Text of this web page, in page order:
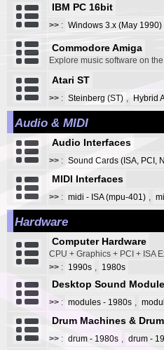
IBM PC 16bit
>> : Windows 3.x (May 1990)
Commodore Amiga
Explore music software on
Atari ST
>> : Steinberg (ST) Hybrid
Audio & MIDI
Audio Interfaces
>> : Sound Cards (ISA, PCI,
MIDI Interfaces
>> : midi - ISA (mpu-401)
Hardware
Computer Hardware
CPU + Graphics + PCI + ISA
>> : 1990s 1980s
Desktop Sound
>> : modules - 1980s
Drum Machines &
>> : drum - 1980s drum -